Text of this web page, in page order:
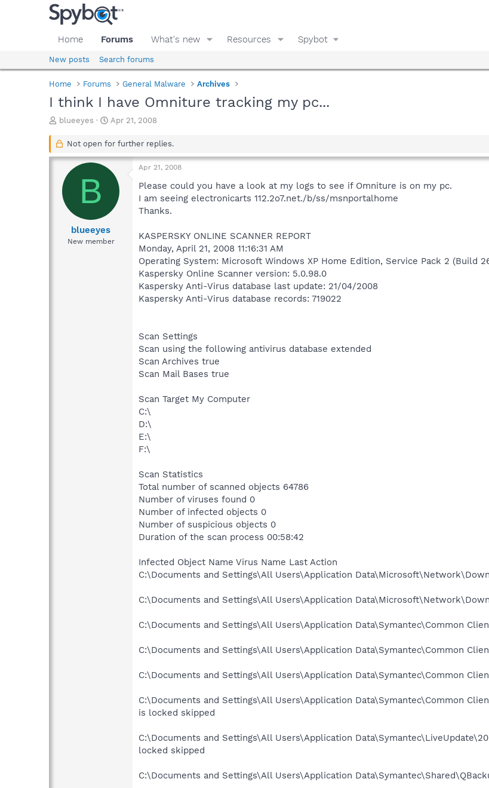
Home Forums What's new Resources Spybot
New posts Search forums
Home Forums General Malware Archives
I think I have Omniture tracking my pc...
T
r
a
s
blueeyes
S
a
t
d
e
Apr 21, 2008
Not open for further replies.
B
blueeyes
New member
Apr 21, 2008
Please could you have a look at my logs to see if Omniture is on my pc.
I am seeing electronicarts 112.2o7.net./b/ss/msnportalhome
Thanks.
KASPERSKY ONLINE SCANNER REPORT
Monday, April 21, 2008 11:16:31 AM
Operating System: Microsoft Windows XP Home Edition, Service Pack 2 (Build
Kaspersky Online Scanner version: 5.0.98.0
Kaspersky Anti-Virus database last update: 21/04/2008
Kaspersky Anti-Virus database records: 719022
Scan Settings
Scan using the following antivirus database extended
Scan Archives true
Scan Mail Bases true
Scan Target My Computer
C:\
D:\
E:\
F:\
Scan Statistics
Total number of scanned objects 64786
Number of viruses found 0
Number of infected objects 0
Number of suspicious objects 0
Duration of the scan process 00:58:42
Infected Object Name Virus Name Last Action
C:\Documents and Settings\All Users\Application
C:\Documents and Settings\All Users\Application
C:\Documents and Settings\All Users\Application Data\Symantec\Common
C:\Documents and Settings\All Users\Application Data\Symantec\Common
C:\Documents and Settings\All Users\Application Data\Symantec\Common
C:\Documents and Settings\All Users\Application Data\Symantec\Common
is locked skipped
C:\Documents and Settings\All Users\Application
locked skipped
C:\Documents and Settings\All Users\Application